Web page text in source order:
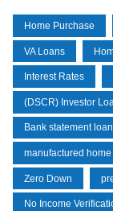
Home Purchase
VA Loans
Interest Rates
(DSCR) Investor
Bank statement
manufactured home
Zero Down
No Income